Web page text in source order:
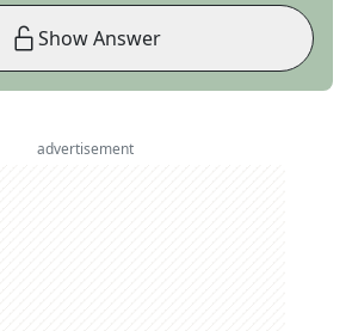
Show Answer
advertisement